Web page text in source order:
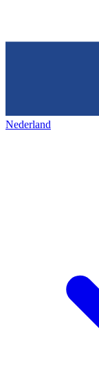
Nederland